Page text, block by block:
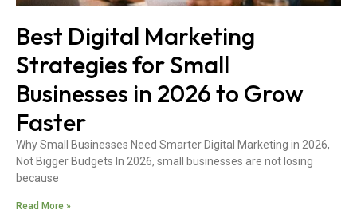
Best Digital Marketing
Strategies for Small
Businesses in 2026 to Grow
Faster
Why Small Businesses Need Smarter Digital Marketing in 2026,
Not Bigger Budgets In 2026, small businesses are not losing
because
Read More »